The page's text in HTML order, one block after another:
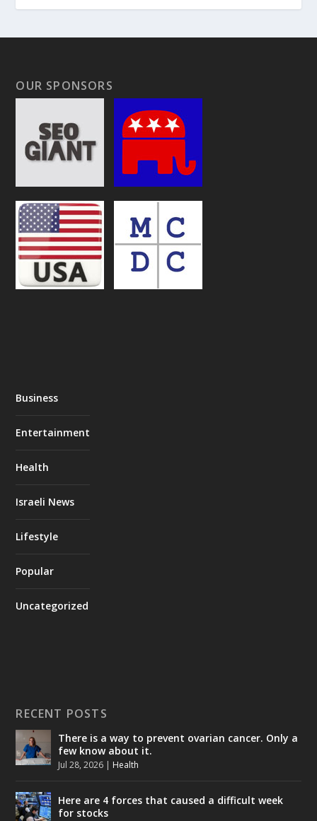
OUR SPONSORS
Business
Entertainment
Health
Israeli News
Lifestyle
Popular
Uncategorized
RECENT POSTS
There is a way to prevent ovarian cancer. Only a
few know about it.
Jul 28, 2026 | Health
Here are 4 forces that caused a difficult week
for stocks